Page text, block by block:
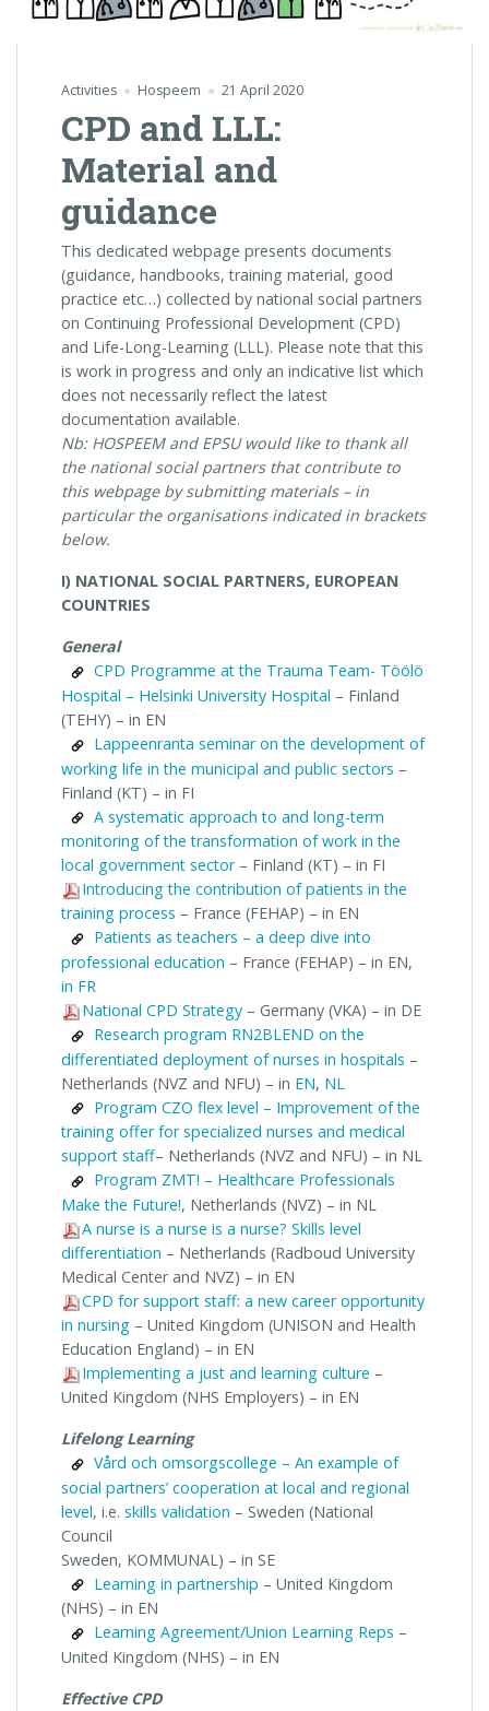
Activities Hospeem 21 April 2020
CPD and LLL:
Material and
guidance
This dedicated webpage presents documents
(guidance, handbooks, training material, good
practice etc…) collected by national social partners
on Continuing Professional Development (CPD)
and Life-Long-Learning (LLL). Please note that this
is work in progress and only an indicative list which
does not necessarily reflect the latest
documentation available.
Nb: HOSPEEM and EPSU would like to thank all
the national social partners that contribute to
this webpage by submitting materials – in
particular the organisations indicated in brackets
below.
I) NATIONAL SOCIAL PARTNERS, EUROPEAN
COUNTRIES
General
CPD Programme at the Trauma Team- Töölö
Hospital – Helsinki University Hospital – Finland
(TEHY) – in EN
Lappeenranta seminar on the development of
working life in the municipal and public sectors –
Finland (KT) – in FI
A systematic approach to and long-term
monitoring of the transformation of work in the
local government sector– Finland (KT) – in FI
Introducing the contribution of patients in the
training process – France (FEHAP) – in EN
Patients as teachers – a deep dive into
professional education – France (FEHAP) – in EN,
in FR
National CPD Strategy – Germany (VKA) – in DE
Research program RN2BLEND on the
differentiated deployment of nurses in hospitals –
Netherlands (NVZ and NFU) – in EN, NL
Program CZO flex level – Improvement of the
training offer for specialized nurses and medical
support staff– Netherlands (NVZ and NFU) – in NL
Program ZMT! – Healthcare Professionals
Make the Future!, Netherlands (NVZ) – in NL
A nurse is a nurse is a nurse? Skills level
differentiation – Netherlands (Radboud University
Medical Center and NVZ) – in EN
CPD for support staff: a new career opportunity
in nursing – United Kingdom (UNISON and Health
Education England) – in EN
Implementing a just and learning culture –
United Kingdom (NHS Employers) – in EN
Lifelong Learning
Vård och omsorgscollege – An example of
social partners’ cooperation at local and regional
level, i.e. skills validation – Sweden (National
Council
Sweden, KOMMUNAL) – in SE
Learning in partnership – United Kingdom
(NHS) – in EN
Learning Agreement/Union Learning Reps –
United Kingdom (NHS) – in EN
Effective CPD